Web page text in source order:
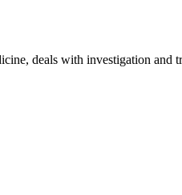
deals with investigation